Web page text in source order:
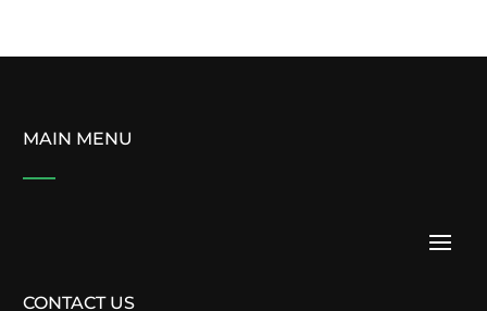
MAIN MENU
CONTACT US